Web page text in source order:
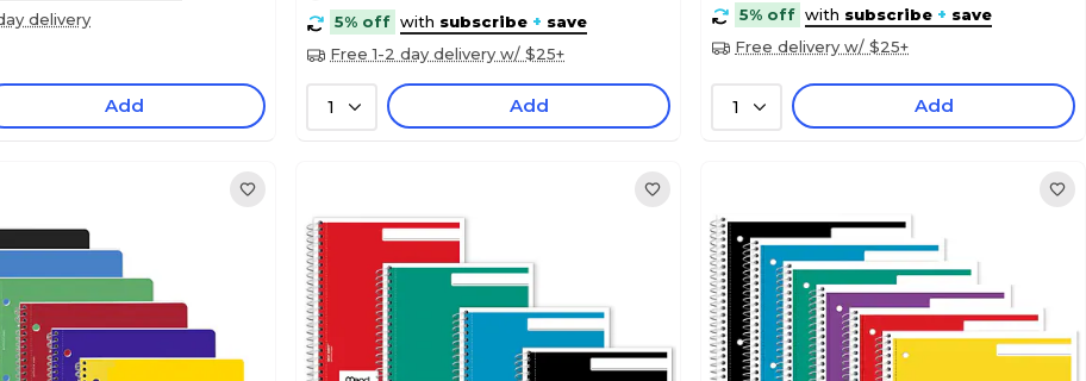
delivery
Add
5% off with subscribe + save
Free 1-2 day delivery w/ $25+
1 Add
5% off with subscribe + save
Free delivery w/ $25+
1 Add